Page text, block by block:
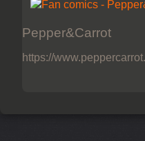
Pepper&Carrot
https://